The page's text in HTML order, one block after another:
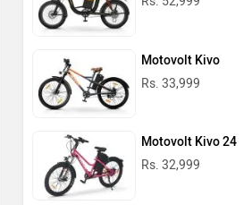
Rs. 35,399
Motovolt Bikes in India
Motovolt Scooters in India